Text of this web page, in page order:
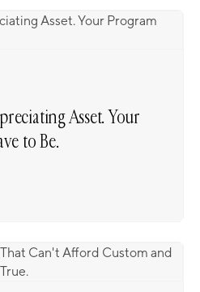
Asset. Your
to Be.